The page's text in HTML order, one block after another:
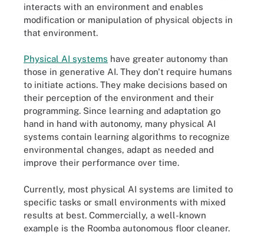
interacts with an environment and enables
modification or manipulation of physical objects in
that environment.
Physical AI systems have greater autonomy than
those in generative AI. They don't require humans
to initiate actions. They make decisions based on
their perception of the environment and their
programming. Since learning and adaptation go
hand in hand with autonomy, many physical AI
systems contain learning algorithms to recognize
environmental changes, adapt as needed and
improve their performance over time.
Currently, most physical AI systems are limited to
specific tasks or small environments with mixed
results at best. Commercially, a well-known
example is the Roomba autonomous floor cleaner.